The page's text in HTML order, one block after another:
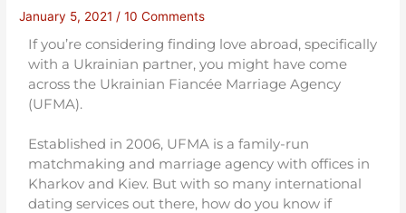
January 5, 2021 /10 Comments
If you’re considering finding love abroad, specifically
with a Ukrainian partner, you might have come
across the Ukrainian Fiancée Marriage Agency
(UFMA).
Established in 2006, UFMA is a family-run
matchmaking and marriage agency with offices in
Kharkov and Kiev. But with so many international
dating services out there, how do you know if